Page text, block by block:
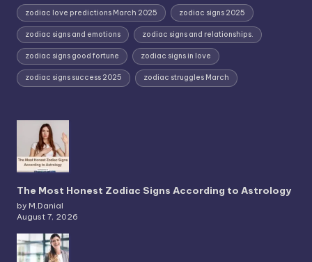
zodiac love predictions March 2025 zodiac signs 2025
zodiac signs and emotions zodiac signs and relationships.
zodiac signs good fortune zodiac signs in love
zodiac signs success 2025 zodiac struggles March
The Most Honest Zodiac Signs According to Astrology
by M.Danial
August 7, 2026